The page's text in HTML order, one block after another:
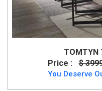
TOMTYN
Price :
$
You Deserve